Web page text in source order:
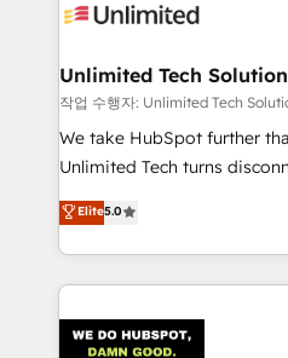
tailored to your GTM motion. 🔹 Migrations:
from other CRMs to
downtime. 🔹 RevOps Strategy: Align teams,
processes, and data to drive
Integrations: Connect
tailored apps, workflows, and
SOC 2 Type II and ISO
OneMetric that matters
Unlimited Tech
작업 수행자: Unlimited Tech
We take HubSpot further
Unlimited Tech turns
processes into a seamless,
engine. We combine
technical execution to help
cleaner data, smarter
Implementation & Migration
Elite5.0